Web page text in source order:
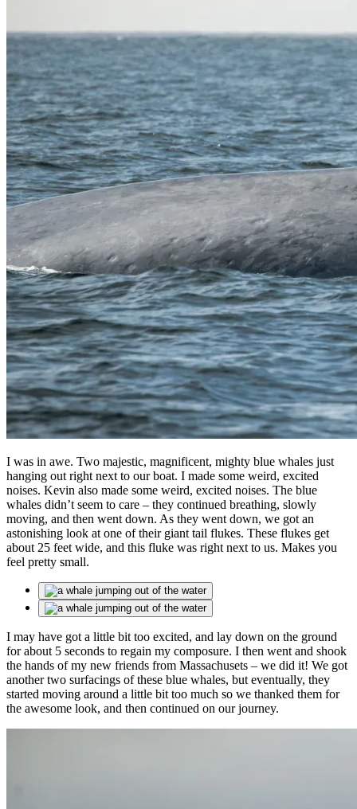
I was in awe. Two majestic, magnificent, mighty blue whales just
hanging out right next to our boat. I made some weird, excited
noises. Kevin also made some weird, excited noises. The blue
whales didn’t seem to care – they continued breathing, slowly
moving, and then went down. As they went down, we got an
astonishing look at one of their giant tail flukes. These flukes get
about 25 feet wide, and this fluke was right next to us. Makes you
feel pretty small.
I may have got a little bit too excited, and lay down on the ground
for about 5 seconds to regain my composure. I then went and shook
the hands of my new friends from Massachusets – we did it! We got
another two surfacings of these blue whales, but eventually, they
started moving around a little bit too much so we thanked them for
the awesome look, and then continued on our journey.